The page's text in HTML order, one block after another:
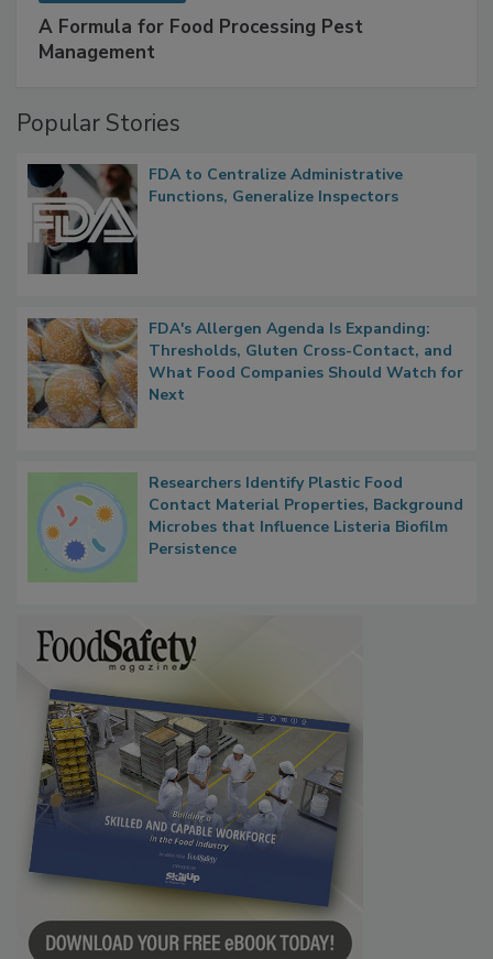
A Formula for Food Processing Pest
Management
Popular Stories
FDA to Centralize Administrative
Functions, Generalize Inspectors
FDA's Allergen Agenda Is Expanding:
Thresholds, Gluten Cross-Contact, and
What Food Companies Should Watch for
Next
Researchers Identify Plastic Food
Contact Material Properties, Background
Microbes that Influence Listeria Biofilm
Persistence